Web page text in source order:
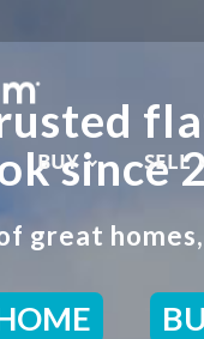
BUY SELL
since
great